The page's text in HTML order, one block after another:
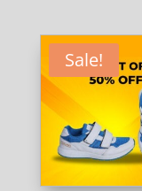
Sale!